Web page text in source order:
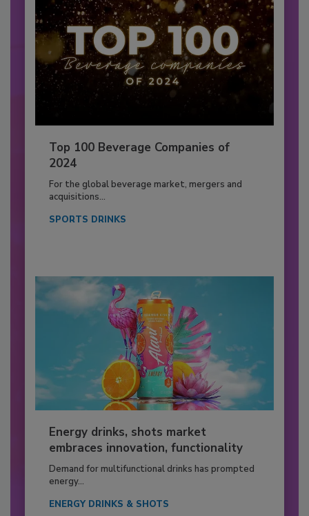
Top 100 Beverage Companies of
2024
For the global beverage market, mergers and
acquisitions...
SPORTS DRINKS
Energy drinks, shots market
embraces innovation, functionality
Demand for multifunctional drinks has prompted
energy...
ENERGY DRINKS & SHOTS